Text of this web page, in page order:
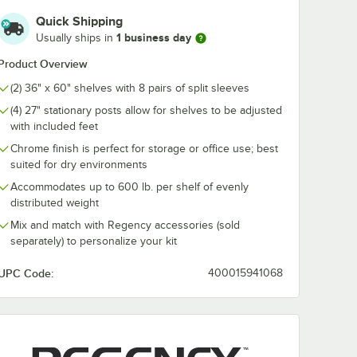
Quick Shipping
Usually ships in 1 business day
Overview
(2) 36" x 60" shelves with 8 pairs of split sleeves
(4) 27" stationary posts allow for shelves to be adjusted
with included feet
Chrome finish is perfect for storage or office use; best
suited for dry environments
Accommodates up to 600 lb. per shelf of evenly
distributed weight
Mix and match with Regency accessories (sold
separately) to personalize your kit
Code: 400015941068
$53.49/Each
Add to Cart
2 Add to Cart Add to Cart
Quantity for Regency